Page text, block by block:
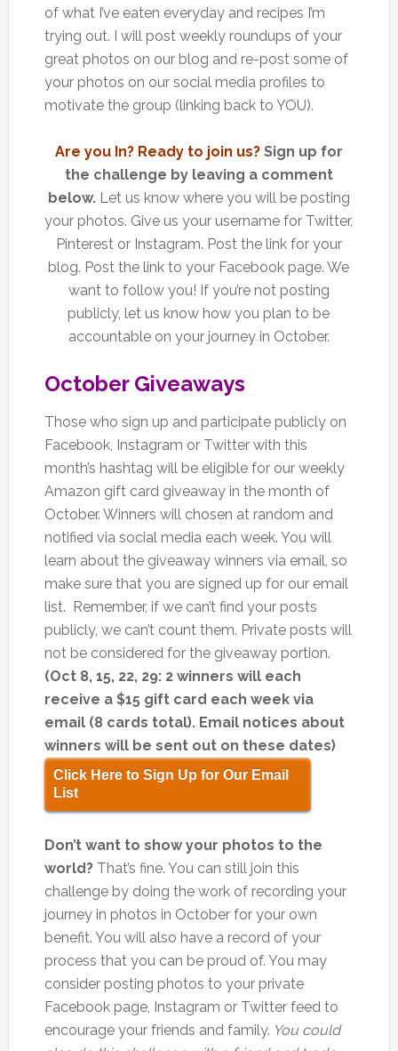
of what I’ve eaten everyday and recipes I’m
trying out. I will post weekly roundups of your
great photos on our blog and re-post some of
your photos on our social media profiles to
motivate the group (linking back to YOU).
Are you In? Ready to join us?Sign up for
the challenge by leaving a comment
below. Let us know where you will be posting
your photos. Give us your username for Twitter,
Pinterest or Instagram. Post the link for your
blog. Post the link to your Facebook page. We
want to follow you! If you’re not posting
publicly, let us know how you plan to be
accountable on your journey in October.
October Giveaways
Those who sign up and participate publicly on
Facebook, Instagram or Twitter with this
month’s hashtag will be eligible for our weekly
Amazon gift card giveaway in the month of
October. Winners will chosen at random and
notified via social media each week. You will
learn about the giveaway winners via email, so
make sure that you are signed up for our email
list. Remember, if we can’t find your posts
publicly, we can’t count them. Private posts will
not be considered for the giveaway portion.
(Oct 8, 15, 22, 29: 2 winners will each
receive a $15 gift card each week via
email (8 cards total). Email notices about
winners will be sent out on these dates)
Click Here to Sign Up for Our Email
List
Don’t want to show your photos to the
world? That’s fine. You can still join this
challenge by doing the work of recording your
journey in photos in October for your own
benefit. You will also have a record of your
process that you can be proud of. You may
consider posting photos to your private
Facebook page, Instagram or Twitter feed to
encourage your friends and family. You could